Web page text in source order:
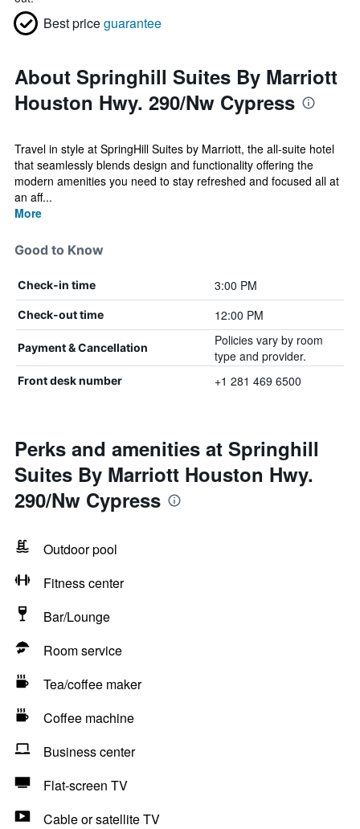
Best priceguarantee
About Springhill Suites By Marriott
Houston Hwy. 290/Nw Cypress
Travel in style at SpringHill Suites by Marriott, the all-suite hotel
that seamlessly blends design and functionality offering the
modern amenities you need to stay refreshed and focused all at
an aff...
More
Good to Know
Check-in time 3:00 PM
Check-out time 12:00 PM
Payment & Cancellation
Policies vary by room
type and provider.
Front desk number +1 281 469 6500
Perks and amenities at Springhill
Suites By Marriott Houston Hwy.
290/Nw Cypress
Outdoor pool
Fitness center
Bar/Lounge
Room service
Tea/coffee maker
Coffee machine
Business center
Flat-screen TV
Cable or satellite TV